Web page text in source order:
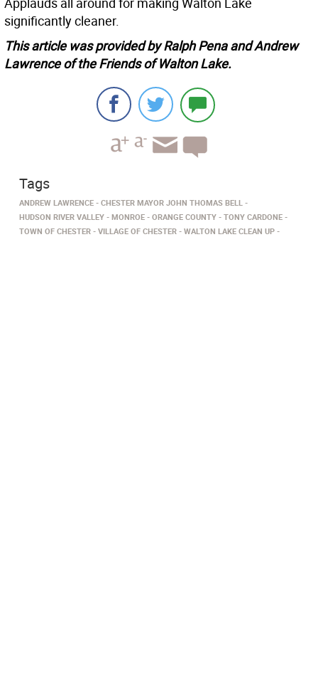
significantly cleaner.
This article was provided by Ralph Pena and Andrew
Lawrence of the Friends of Walton Lake.
Tags
ANDREW LAWRENCE
CHESTER MAYOR JOHN THOMAS BELL
HUDSON RIVER VALLEY
MONROE ORANGE COUNTY
TONY CARDONE
TOWN OF CHESTER
VILLAGE OF CHESTER WALTON LAKE CLEAN UP